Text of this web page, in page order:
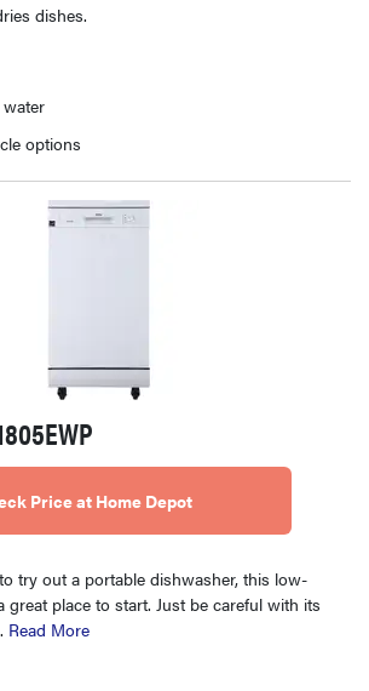
dishes.
options
Price at Home Depot
try out a portable dishwasher, this low-
great place to start. Just be careful with its
Read More